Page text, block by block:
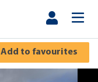
Add to favourites